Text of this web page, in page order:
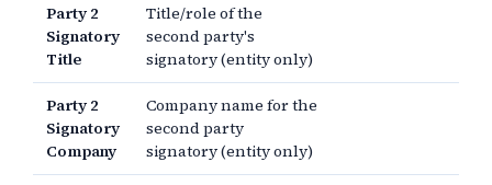
Party 2
Signatory
Title
Title/role of the
second party's
signatory (entity only)
Party 2
Signatory
Company
Company name for the
second party
signatory (entity only)